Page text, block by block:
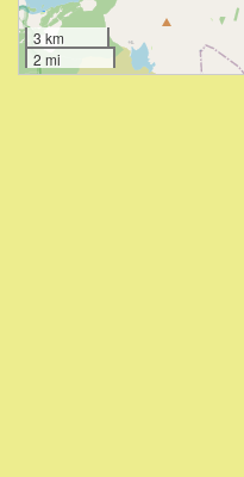
3 km
2 mi